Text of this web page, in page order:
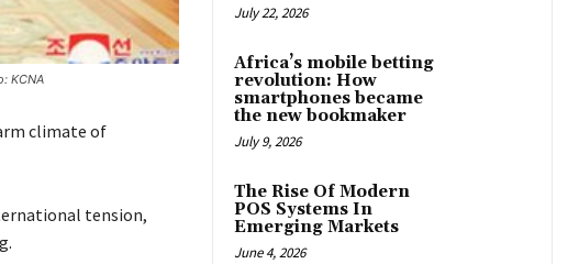
KCNA
climate of
tension,
July 22, 2026
Africa’s mobile betting
revolution: How
smartphones became
the new bookmaker
July 9, 2026
The Rise Of Modern
POS Systems In
Emerging Markets
June 4, 2026